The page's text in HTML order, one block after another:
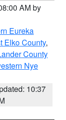
AM by
Eureka
Elko County,
County
Nye
10:37